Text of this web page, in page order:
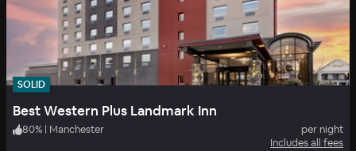
SOLID
Best Western Plus Landmark Inn
80% | Manchester
per night
Includes all fees